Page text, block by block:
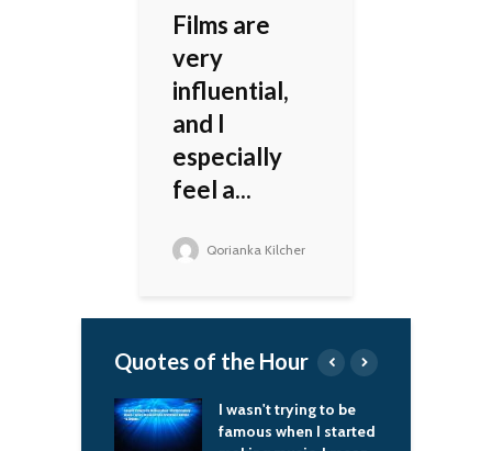
Films are
very
influential,
and I
especially
feel a...
Qorianka Kilcher
Quotes of the Hour
In Peru, if you gave
somebody a little